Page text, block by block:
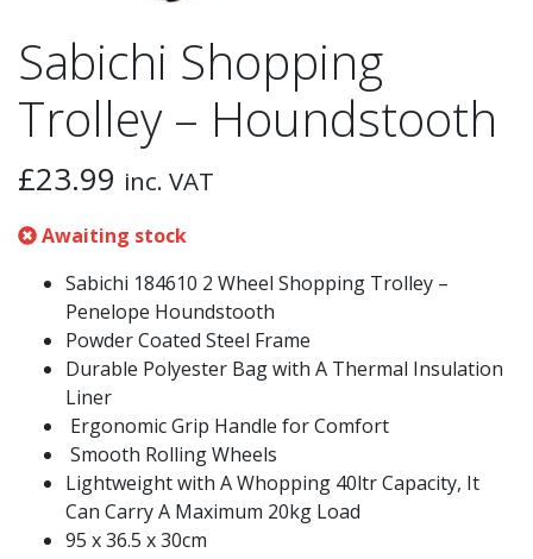
Sabichi Shopping
Trolley – Houndstooth
£23.99 inc. VAT
Awaiting stock
Sabichi 184610 2 Wheel Shopping Trolley –
Penelope Houndstooth
Powder Coated Steel Frame
Durable Polyester Bag with A Thermal Insulation
Liner
Ergonomic Grip Handle for Comfort
Smooth Rolling Wheels
Lightweight with A Whopping 40ltr Capacity, It
Can Carry A Maximum 20kg Load
95 x 36.5 x 30cm